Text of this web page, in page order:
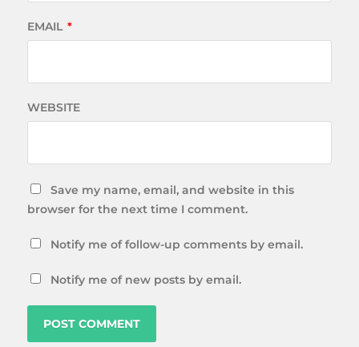
EMAIL *
WEBSITE
Save my name, email, and website in this
browser for the next time I comment.
Notify me of follow-up comments by email.
Notify me of new posts by email.